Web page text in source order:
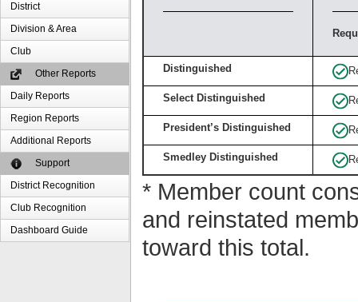
District
Division & Area
Club
Other Reports
Daily Reports
Region Reports
Additional Reports
Support
District Recognition
Club Recognition
Dashboard Guide
Distinguished
Select Distinguished
President’s Distinguished
Smedley Distinguished
* Member count
and reinstated
toward this total.